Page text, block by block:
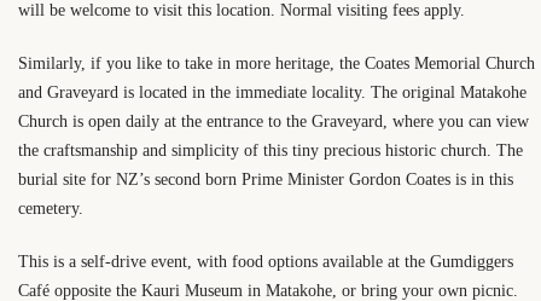
will be welcome to visit this location. Normal visiting fees apply.
Similarly, if you like to take in more heritage, the Coates Memorial Church
and Graveyard is located in the immediate locality. The original Matakohe
Church is open daily at the entrance to the Graveyard, where you can view
the craftsmanship and simplicity of this tiny precious historic church. The
burial site for NZ’s second born Prime Minister Gordon Coates is in this
cemetery.
This is a self-drive event, with food options available at the Gumdiggers
Café opposite the Kauri Museum in Matakohe, or bring your own picnic.